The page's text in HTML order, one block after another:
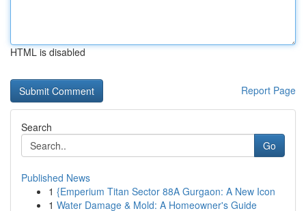
HTML is disabled
Report Page
Search
Go
Published News
1 {Emperium Titan Sector 88A Gurgaon: A New Icon
1 Water Damage & Mold: A Homeowner's Guide